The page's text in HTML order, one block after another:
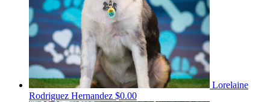
Lorelaine
Rodriguez Hernandez $0.00